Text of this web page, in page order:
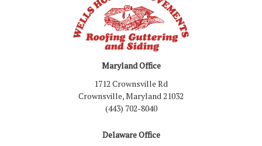
Maryland Office
1712 Crownsville Rd
Crownsville, Maryland 21032
(443) 702-8040
Delaware Office